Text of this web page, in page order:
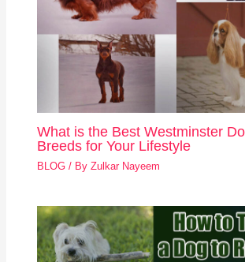
What is the Best Westminster
Breeds for Your Lifestyle
BLOG / ByZulkar Nayeem